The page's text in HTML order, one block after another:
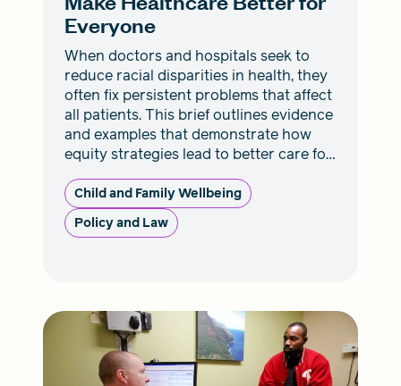
Everyone
When doctors and hospitals seek to
reduce racial disparities in health, they
often fix persistent problems that affect
all patients. This brief outlines evidence
and examples that demonstrate how
equity strategies lead to better care for
everyone.
Child and Family Wellbeing
Policy and Law